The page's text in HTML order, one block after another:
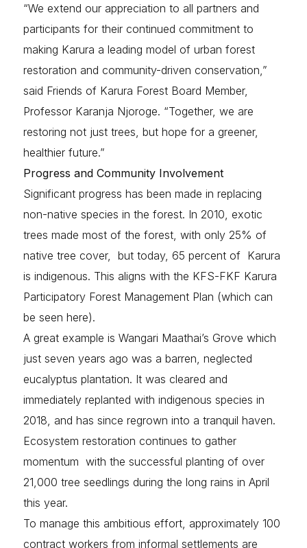
“We extend our appreciation to all partners and
participants for their continued commitment to
making Karura a leading model of urban forest
restoration and community-driven conservation,”
said Friends of Karura Forest Board Member,
Professor Karanja Njoroge. “Together, we are
restoring not just trees, but hope for a greener,
healthier future.”
Progress and Community Involvement
Significant progress has been made in replacing
non-native species in the forest. In 2010, exotic
trees made most of the forest, with only 25% of
native tree cover, but today, 65 percent of Karura
is indigenous. This aligns with the KFS-FKF Karura
Participatory Forest Management Plan (which can
be seen here).
A great example is Wangari Maathai’s Grove which
just seven years ago was a barren, neglected
eucalyptus plantation. It was cleared and
immediately replanted with indigenous species in
2018, and has since regrown into a tranquil haven.
Ecosystem restoration continues to gather
momentum with the successful planting of over
21,000 tree seedlings during the long rains in April
this year.
To manage this ambitious effort, approximately 100
contract workers from informal settlements are